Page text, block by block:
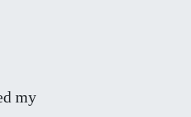
my